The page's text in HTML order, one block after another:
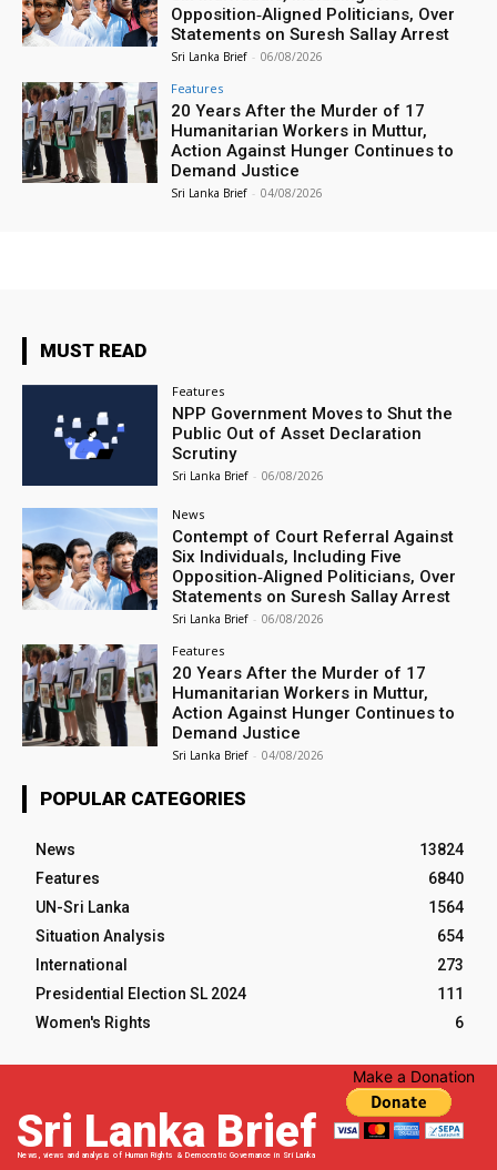
Opposition‑Aligned Politicians, Over
Statements on Suresh Sallay Arrest
Sri Lanka Brief - 06/08/2026
Features
20 Years After the Murder of 17
Humanitarian Workers in Muttur,
Action Against Hunger Continues to
Demand Justice
Sri Lanka Brief - 04/08/2026
MUST READ
Features
NPP Government Moves to Shut the
Public Out of Asset Declaration
Scrutiny
Sri Lanka Brief - 06/08/2026
News
Contempt of Court Referral Against
Six Individuals, Including Five
Opposition‑Aligned Politicians, Over
Statements on Suresh Sallay Arrest
Sri Lanka Brief - 06/08/2026
Features
20 Years After the Murder of 17
Humanitarian Workers in Muttur,
Action Against Hunger Continues to
Demand Justice
Sri Lanka Brief - 04/08/2026
POPULAR CATEGORIES
News
13824
Features
6840
UN-Sri Lanka
1564
Situation Analysis
654
International
273
Presidential Election SL 2024
111
Women's Rights
6
Sri Lanka Brief
News, views and analysis of Human Rights & Democratic Governance in Sri Lanka
Make a Donation